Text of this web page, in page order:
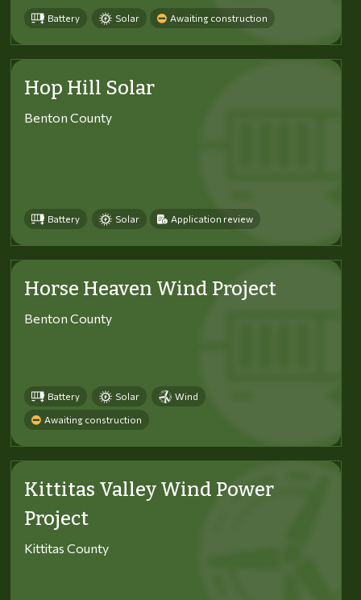
Battery Solar Awaiting construction
Hop Hill Solar
Benton County
Battery Solar Application review
Horse Heaven Wind Project
Benton County
Battery Solar Wind
Awaiting construction
Kittitas Valley Wind Power
Project
Kittitas County